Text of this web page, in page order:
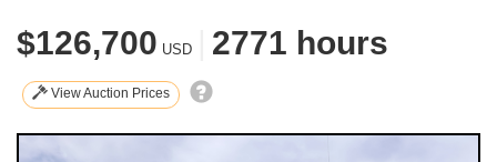
$126,700 USD 2771 hours
View Auction Prices
Previous